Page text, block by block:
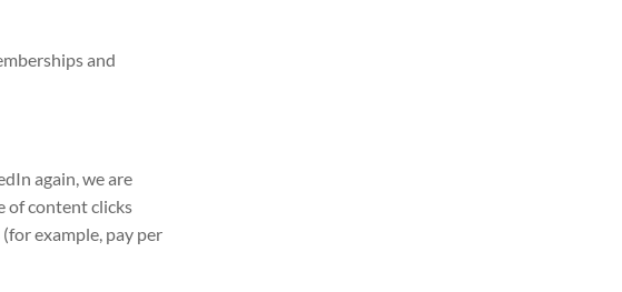
and
again, we are
of content clicks
example, pay per